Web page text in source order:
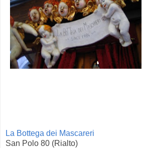
La Bottega dei Mascareri
San Polo 80 (Rialto)